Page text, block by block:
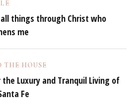
all things through Christ who
me
THE HOUSE
the Luxury and Tranquil Living of
Fe